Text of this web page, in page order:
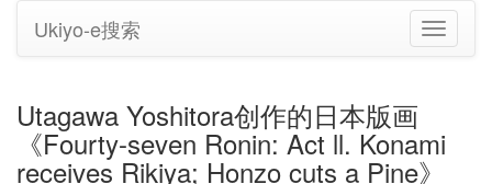
切
换
Ukiyo-e搜索
Utagawa Yoshitora创作的日本版画
《Fourty-seven Ronin: Act ll. Konami
receives Rikiya; Honzo cuts a Pine》